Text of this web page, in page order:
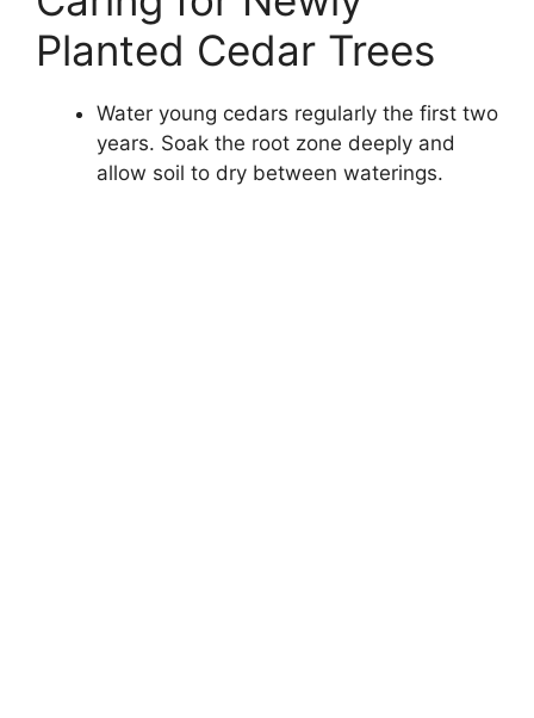
Planted Cedar Trees
Water young cedars regularly the first two
years. Soak the root zone deeply and
allow soil to dry between waterings.